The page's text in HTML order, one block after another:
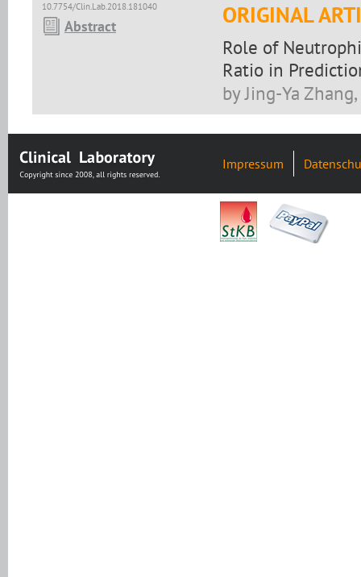
10.7754/Clin.Lab.2018.181040
Abstract ORIGINAL
Role of
Ratio in
by Jing-Ya
Impressum